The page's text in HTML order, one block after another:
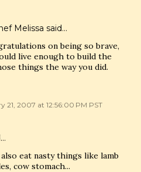
Melissa said…
on being so brave,
live enough to build the
things the way you did.
21, 2007 at 12:56:00 PM PST
eat nasty things like lamb
cow stomach...